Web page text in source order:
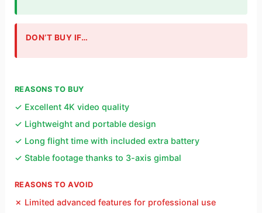
REASONS TO BUY
✓ Excellent 4K video quality
✓ Lightweight and portable design
✓ Long flight time with included extra battery
✓ Stable footage thanks to 3-axis gimbal
REASONS TO AVOID
✗ Limited advanced features for professional use
DON’T BUY IF…